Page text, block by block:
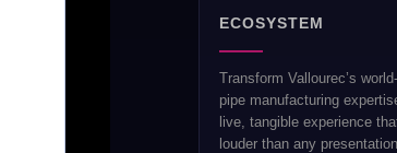
ECOSYSTEM
Transform Vallourec’s
pipe manufacturing
live, tangible experience
louder than any